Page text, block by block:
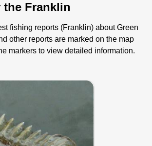
Franklin
fishing reports (Franklin) about Green
other reports are marked on the map
markers to view detailed information.